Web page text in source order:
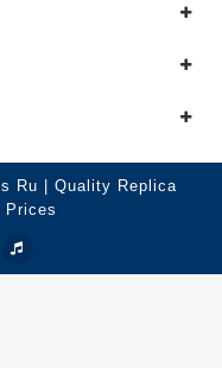
Ru | Quality Replica
Prices